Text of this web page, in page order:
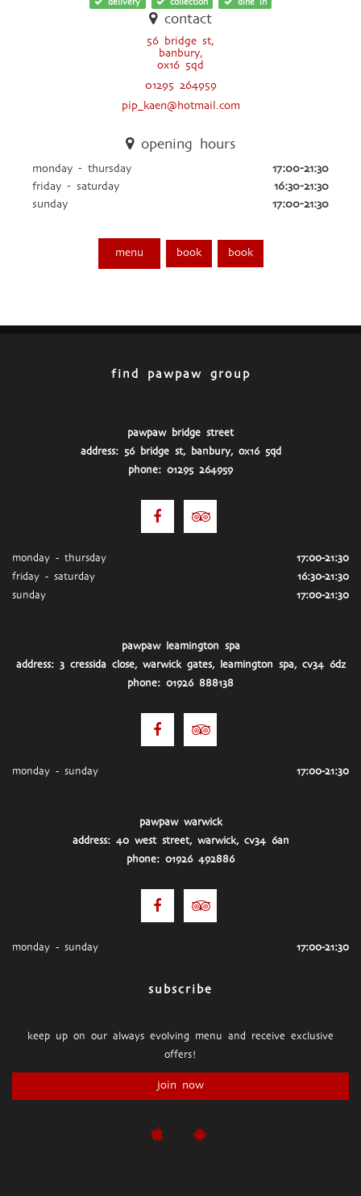
delivery collection dine in
contact
56 bridge st,
banbury,
ox16 5qd
01295 264959
pip_kaen@hotmail.com
opening hours
monday - thursday
17:00-21:30
friday - saturday
16:30-21:30
sunday
17:00-21:30
menu book book
find pawpaw group
pawpaw bridge street
address: 56 bridge st, banbury, ox16 5qd
phone: 01295 264959
monday - thursday
17:00-21:30
friday - saturday
16:30-21:30
sunday
17:00-21:30
pawpaw leamington spa
address: 3 cressida close, warwick gates, leamington spa, cv34 6dz
phone: 01926 888138
monday - sunday 17:00-21:30
pawpaw warwick
address: 40 west street, warwick, cv34 6an
phone: 01926 492886
monday - sunday 17:00-21:30
subscribe
keep up on our always evolving menu and receive exclusive
offers!
join now